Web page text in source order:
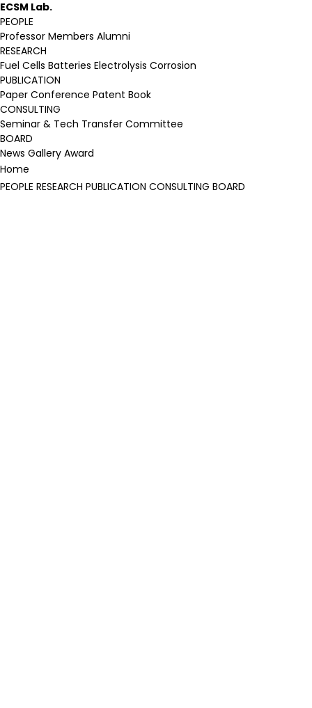
ECSM Lab.
PEOPLE
Professor Members Alumni
RESEARCH
Fuel Cells Batteries Electrolysis Corrosion
PUBLICATION
Paper Conference Patent Book
CONSULTING
Seminar & Tech Transfer Committee
BOARD
News Gallery Award
Home
PEOPLE RESEARCH PUBLICATION CONSULTING BOARD